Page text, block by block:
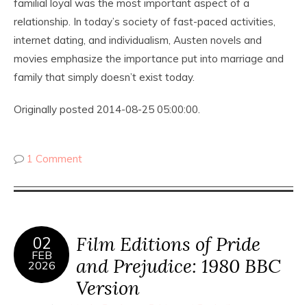
familial loyal was the most important aspect of a
relationship. In today’s society of fast-paced activities,
internet dating, and individualism, Austen novels and
movies emphasize the importance put into marriage and
family that simply doesn’t exist today.
Originally posted 2014-08-25 05:00:00.
1 Comment
02
FEB
2026
Film Editions of Pride
and Prejudice: 1980 BBC
Version